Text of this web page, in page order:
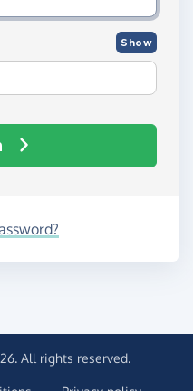
Show
All rights reserved.